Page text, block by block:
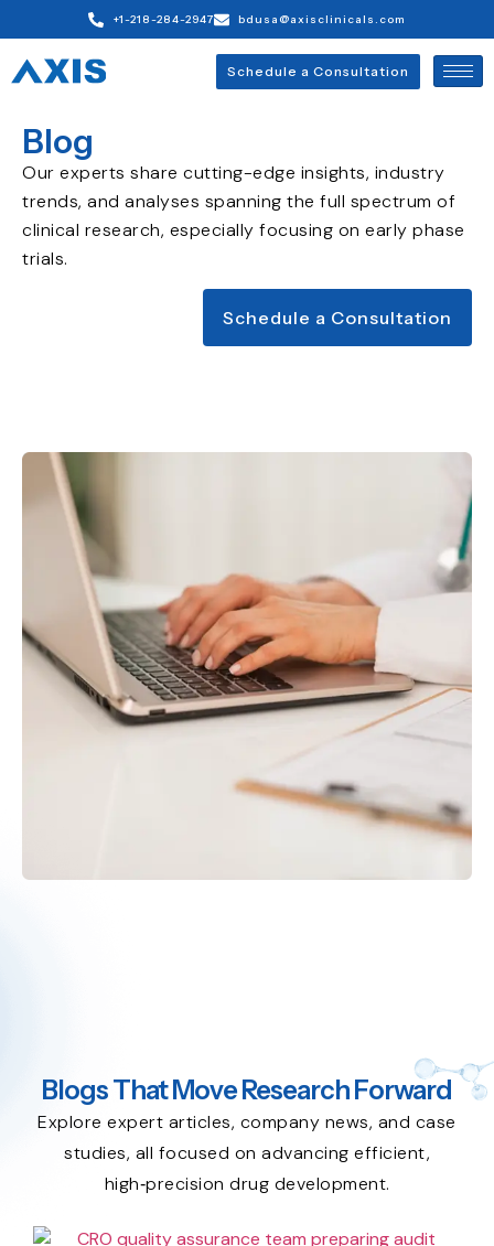
+1-218-284-2947 bdusa@axisclinicals.com
Schedule a Consultation
Blog
Our experts share cutting-edge insights, industry
trends, and analyses spanning the full spectrum of
clinical research, especially focusing on early phase
trials.
Schedule a Consultation
Blogs That Move Research Forward
Explore expert articles, company news, and case
studies, all focused on advancing efficient,
high‑precision drug development.